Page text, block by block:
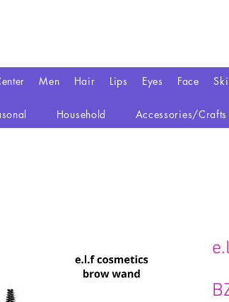
Men Hair Lips Eyes Face
Household Accessories/Crafts